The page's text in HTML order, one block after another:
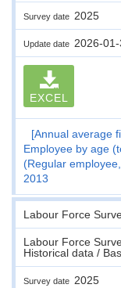
Survey date 2025
Update date 2026-
EXCEL
[Annual average
Employee by age
(Regular
2013
Labour Force
Labour Force
Historical data /
Survey date 2025